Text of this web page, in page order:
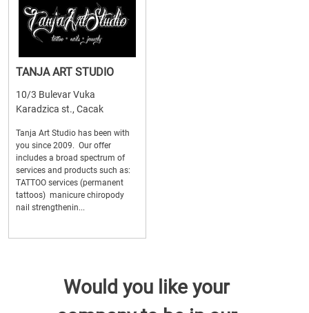
TANJA ART STUDIO
10/3 Bulevar Vuka
Karadzica st., Cacak
Tanja Art Studio has been with
you since 2009. Our offer
includes a broad spectrum of
services and products such as:
TATTOO services (permanent
tattoos) manicure chiropody
nail strengthenin...
Would you like your